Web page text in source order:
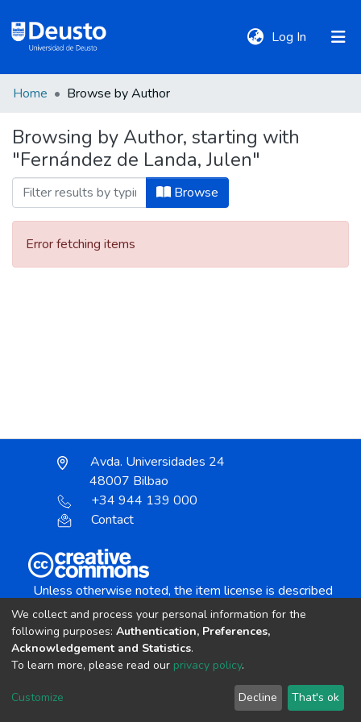
Log In (current)
Communities
&
Collections
All of DSpace
Home Browse by Author
Browsing by Author, starting with
"Fernández de Landa, Julen"
Browse
Error fetching items
Avda. Universidades 24
48007 Bilbao
+34 944 139 000
Contact
Unless otherwise noted, the item license is described
Creative Commons Attribution-NonCommercial-
copyright © 2002-2026 LYRASIS
Cookie settings Send Feedback
We collect and process your personal information for the
following purposes: Authentication, Preferences,
Acknowledgement and Statistics.
To learn more, please read our privacy policy.
Customize Decline That's ok